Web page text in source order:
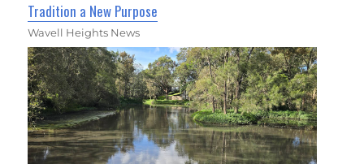
Tradition a New Purpose
Wavell Heights News